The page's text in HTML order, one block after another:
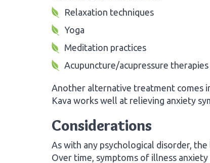
Relaxation techniques
Yoga
Meditation practices
Acupuncture/acupressure therapies
Another alternative treatment comes
Kava works well at relieving anxiety
Considerations
As with any psychological disorder,
Over time, symptoms of illness